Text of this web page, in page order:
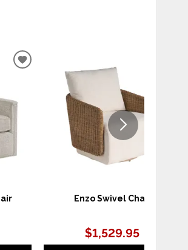
ADD
WISHLIST
Enzo Swivel Chair
$1,529.95